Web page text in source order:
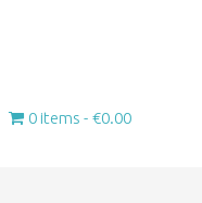
0 items €0.00